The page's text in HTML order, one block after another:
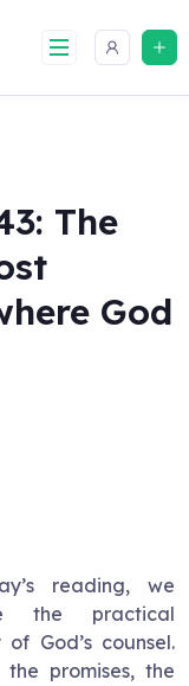
The
God
reading, we
the practical
of God’s counsel.
the promises, the